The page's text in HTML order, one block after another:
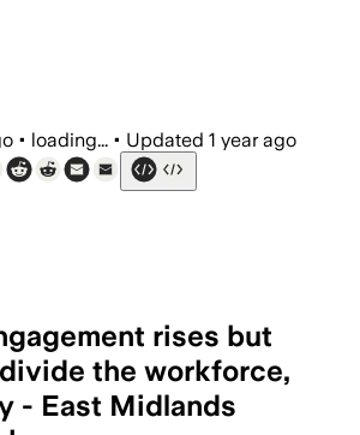
• loading... • Updated 1 year ago
rises but
the workforce,
- East Midlands